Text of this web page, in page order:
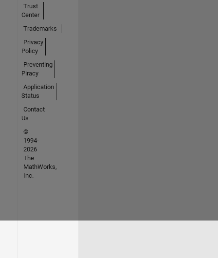
Trust
Center
Trademarks
Privacy
Policy
Preventing
Piracy
Application
Status
Contact
Us
©
1994-
2026
The
MathWorks,
Inc.